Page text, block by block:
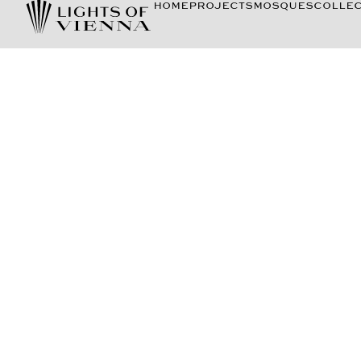
HOME PROJECTS MOSQUES